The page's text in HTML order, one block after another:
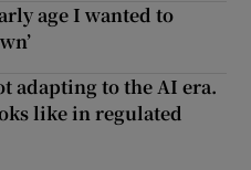
Sponsored sub sections
age I wanted to
adapting to the AI era.
like in regulated